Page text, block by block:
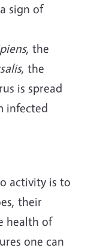
sign of
, the
, the
is spread
infected
activity is to
their
health of
one can